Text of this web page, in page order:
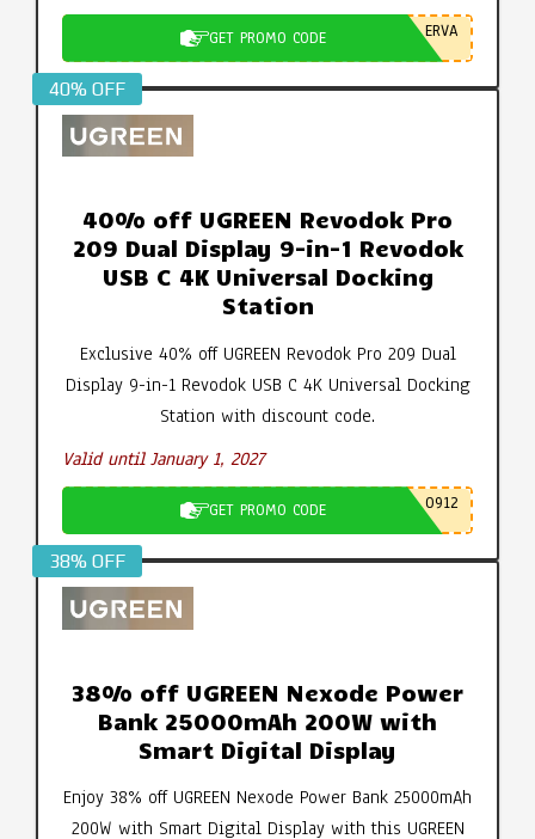
GET PROMO CODE ERVA
40% OFF
40% off UGREEN Revodok Pro
209 Dual Display 9-in-1 Revodok
USB C 4K Universal Docking
Station
Exclusive 40% off UGREEN Revodok Pro 209 Dual
Display 9-in-1 Revodok USB C 4K Universal Docking
Station with discount code.
Valid until January 1, 2027
GET PROMO CODE 0912
38% OFF
38% off UGREEN Nexode Power
Bank 25000mAh 200W with
Smart Digital Display
Enjoy 38% off UGREEN Nexode Power Bank 25000mAh
200W with Smart Digital Display with this UGREEN